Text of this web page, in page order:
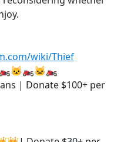
wiki/Thief
🐱‍🏍🐱‍🏍🐱‍🏍
| Donate $100+ per